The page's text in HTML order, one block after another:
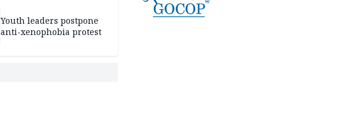
Youth leaders postpone
anti-xenophobia protest